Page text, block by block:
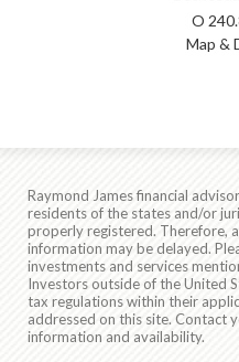
O
Map &
Raymond James financial
residents of the states and/or
properly registered. Therefore,
information may be delayed.
investments and services
Investors outside of the United
tax regulations within their
addressed on this site. Contact
information and availability.